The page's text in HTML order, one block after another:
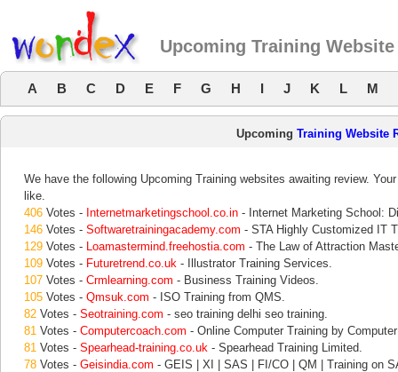
Upcoming Training
A B C D E F G H I J K L M
UpcomingTraining Website
We have the following Upcoming Training websites awaiting review.
like.
406 Votes - Internetmarketingschool.co.in - Internet Marketing School:
146 Votes - Softwaretrainingacademy.com - STA Highly Customized IT
129 Votes - Loamastermind.freehostia.com - The Law of Attraction
109 Votes - Futuretrend.co.uk - Illustrator Training Services.
107 Votes - Crmlearning.com - Business Training Videos.
105 Votes - Qmsuk.com - ISO Training from QMS.
82 Votes - Seotraining.com - seo training delhi seo training.
81 Votes - Computercoach.com - Online Computer Training by
81 Votes - Spearhead-training.co.uk - Spearhead Training Limited.
78 Votes - Geisindia.com - GEIS | XI | SAS | FI/CO | QM | Training on